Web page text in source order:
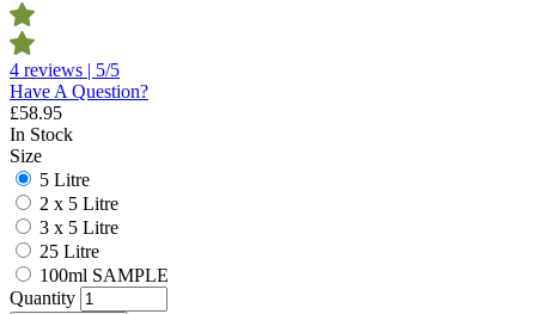
4 reviews | 5/5
Have A Question?
£58.95
In Stock
Size
5 Litre
2 x 5 Litre
3 x 5 Litre
25 Litre
100ml SAMPLE
Quantity